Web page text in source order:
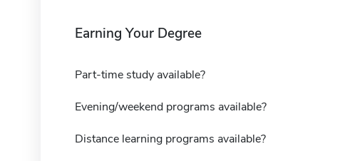
Earning Your Degree
Part-time study available?
Evening/weekend programs available?
Distance learning programs available?